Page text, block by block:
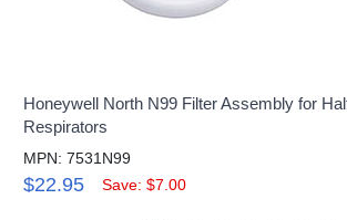
Honeywell North N99 Filter Assembly for
Respirators
MPN: 7531N99
$22.95 Save: $7.00